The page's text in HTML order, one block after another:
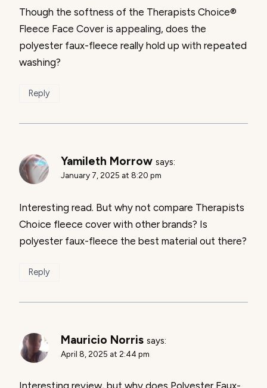
Though the softness of the Therapists Choice®
Fleece Face Cover is appealing, does the
polyester faux-fleece really hold up with repeated
washing?
Reply
Yamileth Morrow says:
January 7, 2025 at 8:20 pm
Interesting read. But why not compare Therapists
Choice fleece cover with other brands? Is
polyester faux-fleece the best material out there?
Reply
Mauricio Norris says:
April 8, 2025 at 2:44 pm